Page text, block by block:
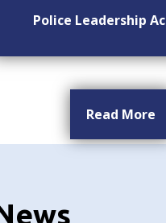
Police Leadership
Read More